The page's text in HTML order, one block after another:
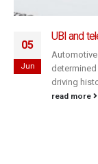
05
Jun
UBI and
determined
driving
read more